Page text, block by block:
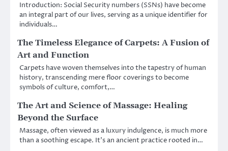
Introduction: Social Security numbers (SSNs) have become
an integral part of our lives, serving as a unique identifier for
individuals…
The Timeless Elegance of Carpets: A Fusion of
Art and Function
Carpets have woven themselves into the tapestry of human
history, transcending mere floor coverings to become
symbols of culture, comfort,…
The Art and Science of Massage: Healing
Beyond the Surface
Massage, often viewed as a luxury indulgence, is much more
than a soothing escape. It’s an ancient practice rooted in…